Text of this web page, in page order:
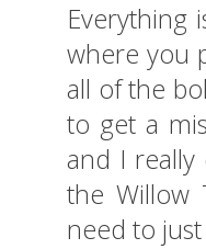
Everything
where you
all of the
to get a
and I really
the Willow
need to